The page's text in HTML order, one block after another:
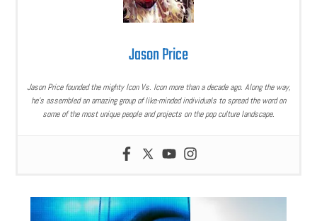
Jason Price
Jason Price founded the mighty Icon Vs. Icon more than a decade ago. Along the way,
he’s assembled an amazing group of like-minded individuals to spread the word on
some of the most unique people and projects on the pop culture landscape.